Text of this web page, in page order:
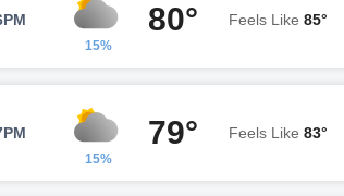
15%
80° Feels Like 85°
15%
79° Feels Like 83°